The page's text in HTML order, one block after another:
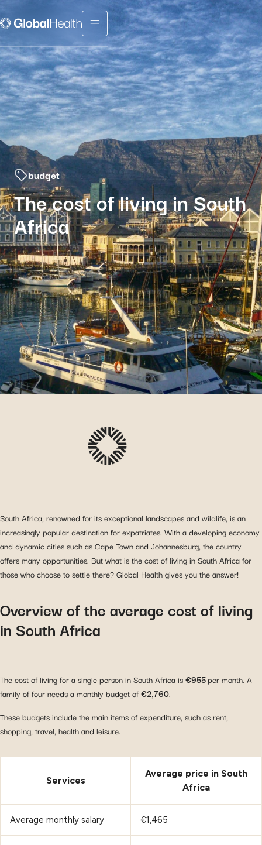
Menu fermé
budget
The cost of living in South
Africa
South Africa, renowned for its exceptional landscapes and wildlife, is an
increasingly popular destination for expatriates. With a developing economy
and dynamic cities such as Cape Town and Johannesburg, the country
offers many opportunities. But what is the cost of living in South Africa for
those who choose to settle there? Global Health gives you the answer!
Overview of the average cost of living
in South Africa
The cost of living for a single person in South Africa is€955per month. A
family of four needs a monthly budget of€2,760.
These budgets include the main items of expenditure, such as rent,
shopping, travel, health and leisure.
Services
Average price in South
Africa
Average monthly salary €1,465